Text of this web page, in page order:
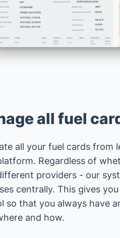
all fuel
all your fuel cards from
Regardless of
providers - our
centrally. This gives
so that you always have
and how.